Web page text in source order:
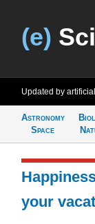
(e)
Updated by
Astronomy
Space
your